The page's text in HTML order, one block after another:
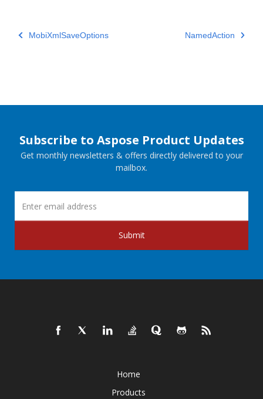
MobiXmlSaveOptions NamedAction
Subscribe to Aspose Product Updates
Get monthly newsletters & offers directly delivered to your
mailbox.
Submit
Home
Products